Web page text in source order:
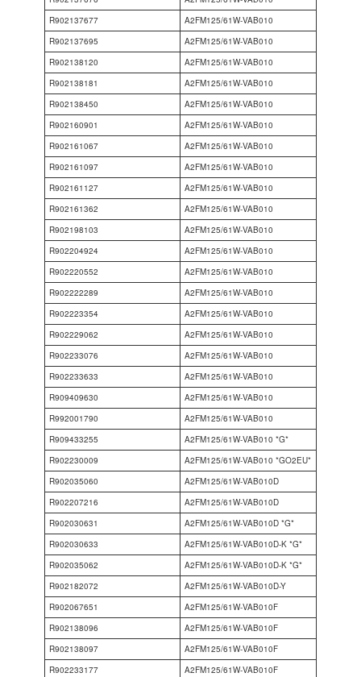
R902137677
A2FM125/61W-VAB010
R902137695
A2FM125/61W-VAB010
R902138120
A2FM125/61W-VAB010
R902138181
A2FM125/61W-VAB010
R902138450
A2FM125/61W-VAB010
R902160901
A2FM125/61W-VAB010
R902161067
A2FM125/61W-VAB010
R902161097
A2FM125/61W-VAB010
R902161127
A2FM125/61W-VAB010
R902161362
A2FM125/61W-VAB010
R902198103
A2FM125/61W-VAB010
R902204924
A2FM125/61W-VAB010
R902220552
A2FM125/61W-VAB010
R902222289
A2FM125/61W-VAB010
R902223354
A2FM125/61W-VAB010
R902229062
A2FM125/61W-VAB010
R902233076
A2FM125/61W-VAB010
R902233633
A2FM125/61W-VAB010
R909409630
A2FM125/61W-VAB010
R992001790
A2FM125/61W-VAB010
R909433255
A2FM125/61W-VAB010 *G*
R902230009
A2FM125/61W-VAB010 *GO2EU*
R902035060
A2FM125/61W-VAB010D
R902207216
A2FM125/61W-VAB010D
R902030631
A2FM125/61W-VAB010D *G*
R902030633
A2FM125/61W-VAB010D-K *G*
R902035062
A2FM125/61W-VAB010D-K *G*
R902182072
A2FM125/61W-VAB010D-Y
R902067651
A2FM125/61W-VAB010F
R902138096
A2FM125/61W-VAB010F
R902138097
A2FM125/61W-VAB010F
R902233177
A2FM125/61W-VAB010F